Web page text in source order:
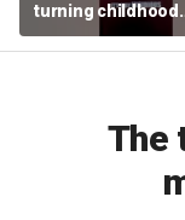
turning childhood
imagination into
battleground
The